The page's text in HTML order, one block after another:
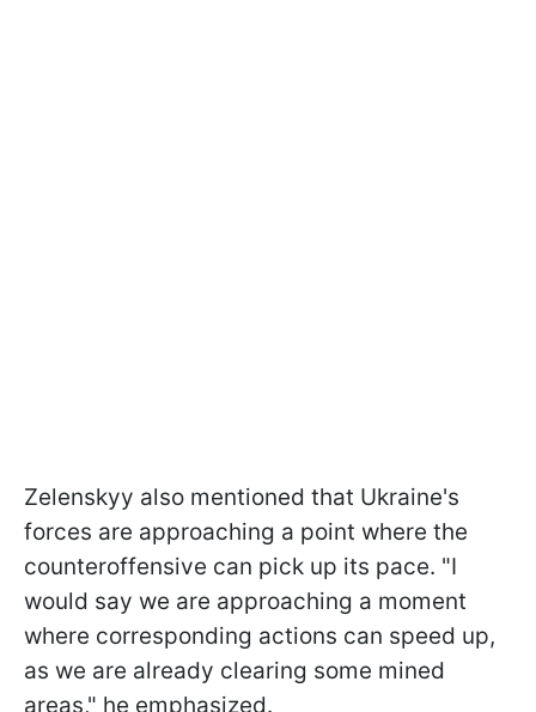
Zelenskyy also mentioned that Ukraine's
forces are approaching a point where the
counteroffensive can pick up its pace. "I
would say we are approaching a moment
where corresponding actions can speed up,
as we are already clearing some mined
areas," he emphasized.